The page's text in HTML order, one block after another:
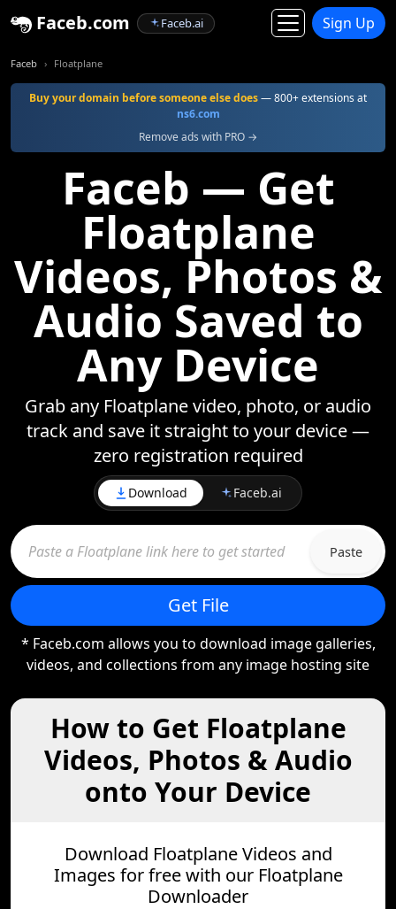
Faceb.com Faceb.ai Sign Up
Faceb Floatplane
Buy your domain before someone else does— 800+ extensions at
ns6.com
Remove ads with PRO →
Faceb — Get
Floatplane
Videos, Photos &
Audio Saved to
Any Device
Grab any Floatplane video, photo, or audio
track and save it straight to your device —
zero registration required
Download Faceb.ai
Paste
Get File
* Faceb.com allows you to download image galleries,
videos, and collections from any image hosting site
How to Get Floatplane
Videos, Photos & Audio
onto Your Device
Download Floatplane Videos and
Images for free with our Floatplane
Downloader